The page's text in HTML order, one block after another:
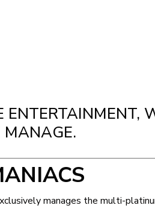
manages the multi-